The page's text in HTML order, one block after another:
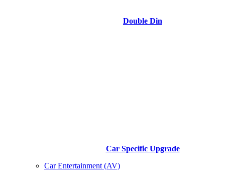
Double Din
Car Specific Upgrade
Car Entertainment (AV)